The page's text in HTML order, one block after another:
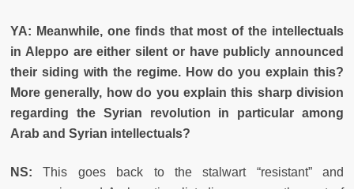
YA: Meanwhile, one finds that most of the intellectuals
in Aleppo are either silent or have publicly announced
their siding with the regime. How do you explain this?
More generally, how do you explain this sharp division
regarding the Syrian revolution in particular among
Arab and Syrian intellectuals?
NS: This goes back to the stalwart “resistant” and